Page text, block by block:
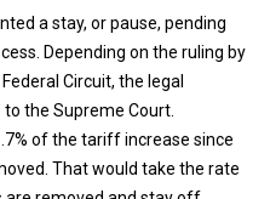
a stay, or pause, pending
Depending on the ruling by
Circuit, the legal
the Supreme Court.
of the tariff increase since
That would take the rate